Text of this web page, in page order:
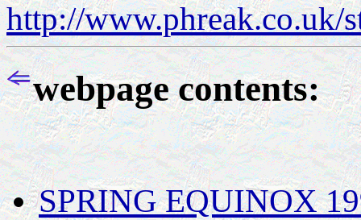
http://www.phreak.co.uk/
webpage contents:
SPRING EQUINOX